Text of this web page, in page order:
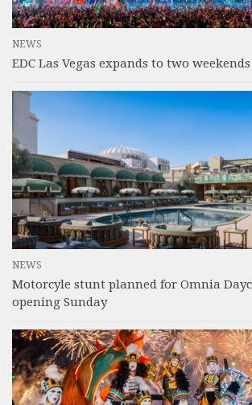
NEWS
EDC Las Vegas expands to two
NEWS
Motorcyle stunt planned for Omnia
opening Sunday